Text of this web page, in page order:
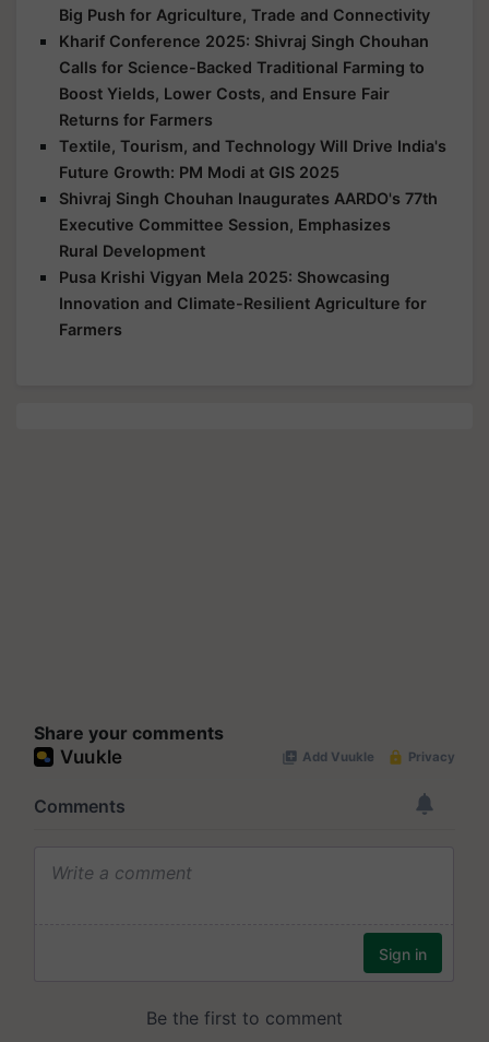
Big Push for Agriculture, Trade and Connectivity
Kharif Conference 2025: Shivraj Singh Chouhan
Calls for Science-Backed Traditional Farming to
Boost Yields, Lower Costs, and Ensure Fair
Returns for Farmers
Textile, Tourism, and Technology Will Drive India's
Future Growth: PM Modi at GIS 2025
Shivraj Singh Chouhan Inaugurates AARDO's 77th
Executive Committee Session, Emphasizes
Rural Development
Pusa Krishi Vigyan Mela 2025: Showcasing
Innovation and Climate-Resilient Agriculture for
Farmers
Share your comments